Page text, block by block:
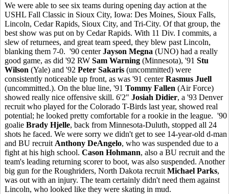
We were able to see six teams during opening day action at the
USHL Fall Classic in Sioux City, Iowa: Des Moines, Sioux Falls,
Lincoln, Cedar Rapids, Sioux City, and Tri-City. Of that group, the
best show was put on by Cedar Rapids. With 11 Div. I commits, a
slew of returnees, and great team speed, they blew past Lincoln,
blanking them 7-0. '90 centerJayson Megna (UNO) had a really
good game, as did '92 RW Sam Warning (Minnesota), '91 Stu
Wilson (Yale) and '92 Peter Sakaris (uncommitted) were
consistently noticeable up front, as was '91 centerRasmus Juell
(uncommitted.). On the blue line, '91 Tommy Fallen (Air Force)
showed really nice offensive skill. 6'2" Josiah Didier, a '93 Denver
recruit who played for the Colorado T-Birds last year, showed real
potential; he looked pretty comfortable for a rookie in the league. '90
goalie Brady Hjelle, back from Minnesota-Duluth, stopped all 24
shots he faced. We were sorry we didn't get to see 14-year-old d-man
and BU recruit Anthony DeAngelo, who was suspended due to a
fight at his high school. Cason Hohmann, also a BU recruit and the
team's leading returning scorer to boot, was also suspended. Another
big gun for the Roughriders, North Dakota recruit Michael Parks,
was out with an injury. The team certainly didn't need them against
Lincoln, who looked like they were skating in mud.